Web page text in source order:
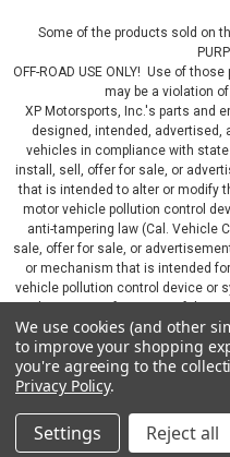
Some of the products sold on
OFF-ROAD USE ONLY! Use of
may be a violation
XP Motorsports, Inc.'s parts and
designed, intended,
vehicles in compliance with
install, sell, offer for sale, or
that is intended to alter or modify
motor vehicle pollution control
anti-tampering law (Cal. Vehicle
sale, offer for sale, or
or mechanism that is intended
vehicle pollution control device or
system. By continuing on this
parts sold or manufactured by XP
complies with all applicable state
applicable vehicle emissions and
©2026XP Motorsports Inc. |
PremiumBigCommerceTheme
We use cookies (and other
to improve your shopping
you're agreeing to the
Privacy Policy.
Settings Reject all